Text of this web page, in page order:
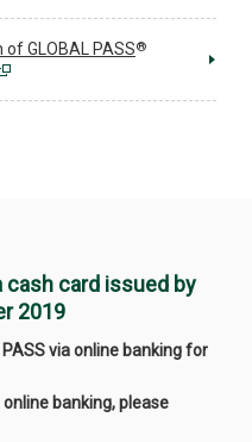
GLOBAL PASS®
card issued by
2019
via online banking for
banking, please